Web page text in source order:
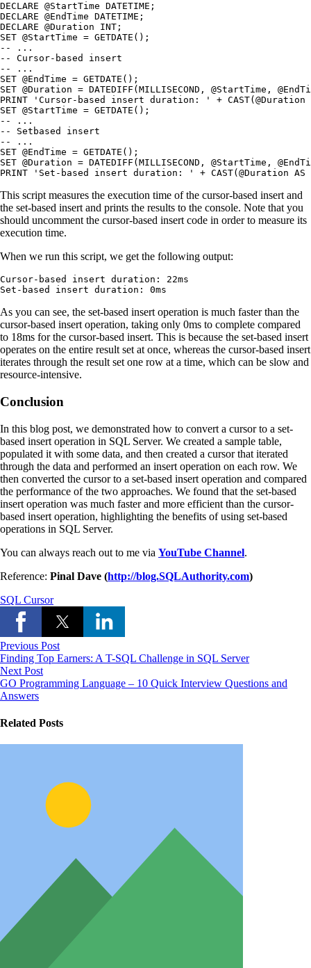
DECLARE @StartTime DATETIME;
DECLARE @EndTime DATETIME;
DECLARE @Duration INT;
SET @StartTime = GETDATE();
-- ...
-- Cursor-based insert
-- ...
SET @EndTime = GETDATE();
SET @Duration = DATEDIFF(MILLISECOND, @StartTime,
PRINT 'Cursor-based insert duration: ' + CAST(@Duration
SET @StartTime = GETDATE();
-- ...
-- Setbased insert
-- ...
SET @EndTime = GETDATE();
SET @Duration = DATEDIFF(MILLISECOND, @StartTime,
PRINT 'Set-based insert duration: ' + CAST(@Duration AS
This script measures the execution time of the cursor-based insert and
the set-based insert and prints the results to the console. Note that you
should uncomment the cursor-based insert code in order to measure its
execution time.
When we run this script, we get the following output:
Cursor-based insert duration: 22ms
Set-based insert duration: 0ms
As you can see, the set-based insert operation is much faster than the
cursor-based insert operation, taking only 0ms to complete compared
to 18ms for the cursor-based insert. This is because the set-based insert
operates on the entire result set at once, whereas the cursor-based insert
iterates through the result set one row at a time, which can be slow and
resource-intensive.
Conclusion
In this blog post, we demonstrated how to convert a cursor to a set-
based insert operation in SQL Server. We created a sample table,
populated it with some data, and then created a cursor that iterated
through the data and performed an insert operation on each row. We
then converted the cursor to a set-based insert operation and compared
the performance of the two approaches. We found that the set-based
insert operation was much faster and more efficient than the cursor-
based insert operation, highlighting the benefits of using set-based
operations in SQL Server.
You can always reach out to me via YouTube Channel.
Reference: Pinal Dave (http://blog.SQLAuthority.com)
SQL Cursor
Previous Post
Finding Top Earners: A T-SQL Challenge in SQL Server
Next Post
GO Programming Language – 10 Quick Interview Questions and
Answers
Related Posts